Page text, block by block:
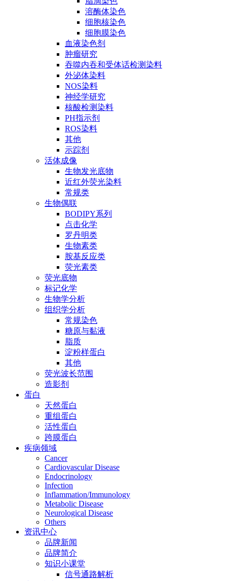
溶酶体染色
细胞核染色
细胞膜染色
血液染色剂
肿瘤研究
吞噬内吞和受体话检测染料
外泌体染料
NOS染料
神经学研究
核酸检测染料
PH指示剂
ROS染料
其他
示踪剂
活体成像
生物发光底物
近红外荧光染料
常规类
生物偶联
BODIPY系列
点击化学
罗丹明类
生物素类
胺基反应类
荧光素类
荧光底物
标记化学
生物学分析
组织学分析
常规染色
糖原与黏液
脂质
淀粉样蛋白
其他
荧光波长范围
造影剂
蛋白
天然蛋白
重组蛋白
活性蛋白
跨膜蛋白
疾病领域
Cancer
Cardiovascular Disease
Endocrinology
Infection
Inflammation/Immunology
Metabolic Disease
Neurological Disease
Others
资讯中心
品牌新闻
品牌简介
知识小课堂
信号通路解析